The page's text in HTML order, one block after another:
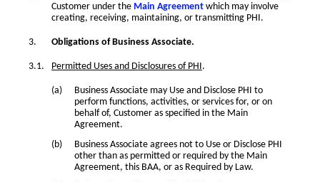
Customer under the Main Agreement which may involve
creating, receiving, maintaining, or transmitting PHI.
Obligations of Business Associate.
Permitted Uses and Disclosures of PHI.
Business Associate may Use and Disclose PHI to
perform functions, activities, or services for, or on
behalf of, Customer as specified in the Main
Agreement.
Business Associate agrees not to Use or Disclose PHI
other than as permitted or required by the Main
Agreement, this BAA, or as Required by Law.